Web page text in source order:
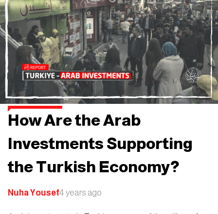
How Are the Arab
Investments Supporting
the Turkish Economy?
Nuha Yousef4 years ago